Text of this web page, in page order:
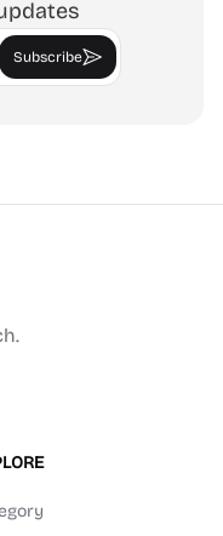
Subscribe